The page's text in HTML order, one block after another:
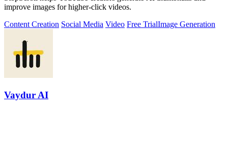
improve images for higher-click videos.
Content Creation Social Media Video Free TrialImage Generation
Vaydur AI